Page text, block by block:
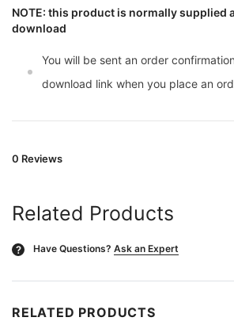
NOTE: this product is normally supplied
download
You will be sent an order
download link when you place an
0 Reviews
Related Products
? Have Questions? Ask an Expert
RELATED PRODUCTS